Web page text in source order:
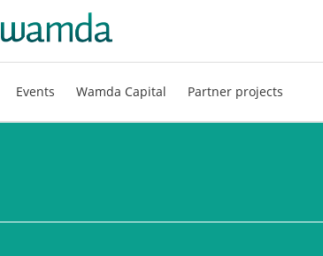
Events Wamda Capital Partner projects